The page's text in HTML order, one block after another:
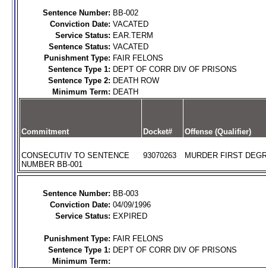
Sentence Number: BB-002
Conviction Date: VACATED
Service Status: EAR.TERM
Sentence Status: VACATED
Punishment Type: FAIR FELONS
Sentence Type 1: DEPT OF CORR DIV OF PRISONS
Sentence Type 2: DEATH ROW
Minimum Term: DEATH
Commitment Docket# Offense (Qualifier)
CONSECUTIV TO SENTENCE
NUMBER BB-001
93070263 MURDER FIRST
Sentence Number: BB-003
Conviction Date: 04/09/1996
Service Status: EXPIRED
Punishment Type: FAIR FELONS
Sentence Type 1: DEPT OF CORR DIV OF PRISONS
Minimum Term: